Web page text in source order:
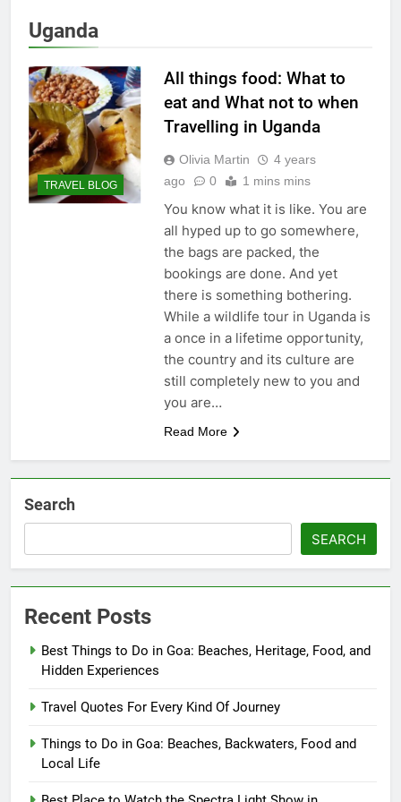
Uganda
TRAVEL BLOG
All things food: What to
eat and What not to when
Travelling in Uganda
Olivia Martin
4 years
ago
0 1 mins mins
You know what it is like. You are
all hyped up to go somewhere,
the bags are packed, the
bookings are done. And yet
there is something bothering.
While a wildlife tour in Uganda is
a once in a lifetime opportunity,
the country and its culture are
still completely new to you and
you are…
Read More
Search
SEARCH
Recent Posts
Best Things to Do in Goa: Beaches, Heritage, Food, and
Hidden Experiences
Travel Quotes For Every Kind Of Journey
Things to Do in Goa: Beaches, Backwaters, Food and
Local Life